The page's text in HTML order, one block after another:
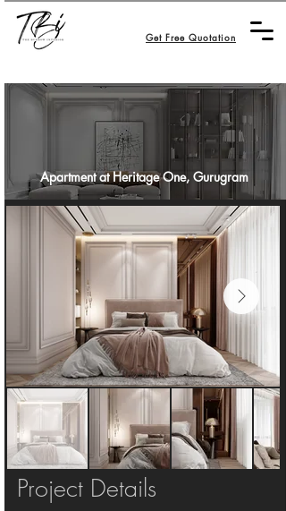
Get Free Quotation
Apartment at Heritage One, Gurugram
Project Details